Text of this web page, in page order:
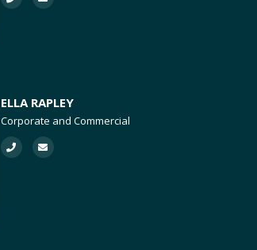
ELLA RAPLEY
Corporate and Commercial